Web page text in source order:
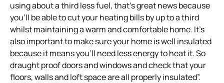
using about a third less fuel, that’s great news because
you’ll be able to cut your heating bills by up to a third
whilst maintaining a warm and comfortable home. It’s
also important to make sure your home is well insulated
because it means you’ll need less energy to heat it. So
draught proof doors and windows and check that your
floors, walls and loft space are all properly insulated”.